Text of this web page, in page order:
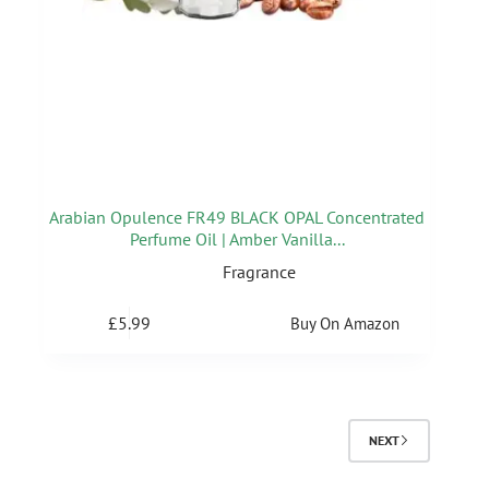
Arabian Opulence FR49 BLACK OPAL Concentrated
Perfume Oil | Amber Vanilla...
Fragrance
£5.99 Buy On Amazon
NEXT